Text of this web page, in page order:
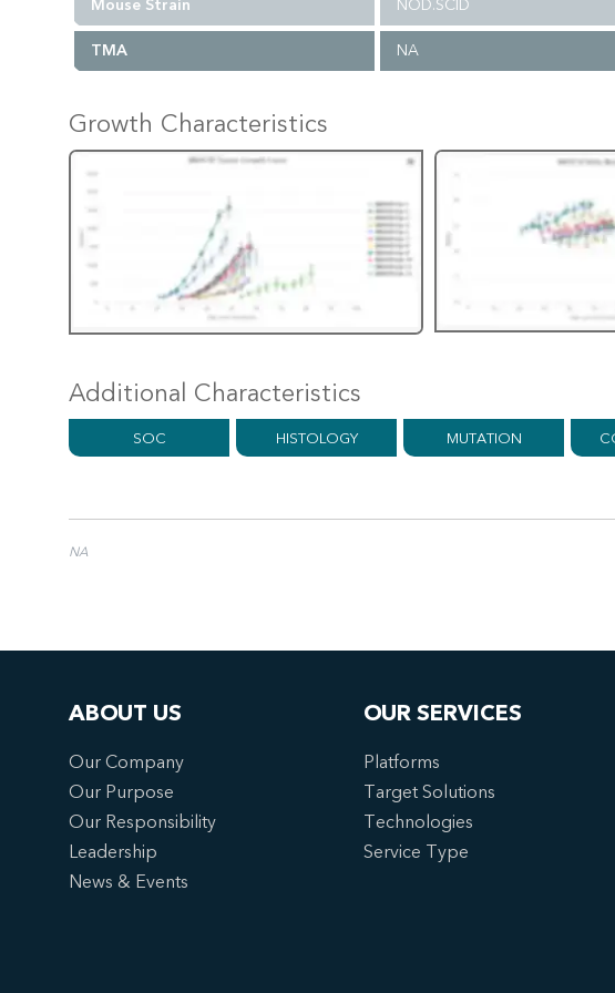
Mouse Strain NOD.SCID
TMA NA
Growth Characteristics
Additional Characteristics
SOC HISTOLOGY MUTATION
NA
ABOUT US
Our Company
Our Purpose
Our Responsibility
Leadership
News & Events
OUR SERVICES
Platforms
Target Solutions
Technologies
Service Type